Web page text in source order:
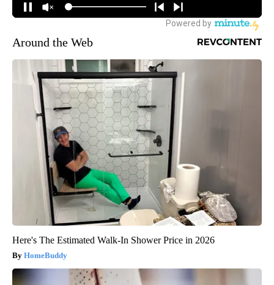
Around the Web
Here's The Estimated Walk-In Shower Price in 2026
HomeBuddy